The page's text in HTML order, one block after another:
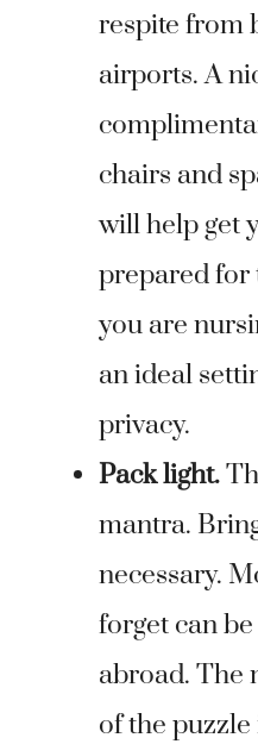
respite from
airports. A
chairs and
will help get
prepared for
you are
an ideal
privacy.
Pack light.
mantra.
necessary.
forget can
abroad. The
of the